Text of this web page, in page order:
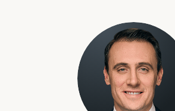
Investable
Assets